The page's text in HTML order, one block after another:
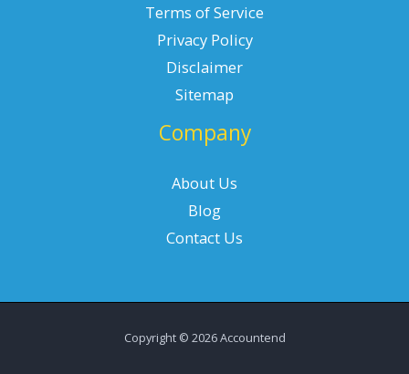
Terms of Service
Privacy Policy
Disclaimer
Sitemap
Company
About Us
Blog
Contact Us
Copyright © 2026 Accountend